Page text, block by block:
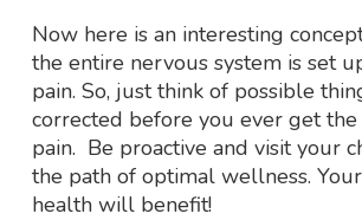
Now here is an interesting
the entire nervous system is set
pain. So, just think of possible
corrected before you ever get
pain. Be proactive and visit your
the path of optimal wellness.
health will benefit!